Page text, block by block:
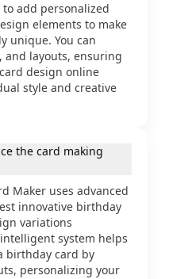
add personalized
elements to make
unique. You can
and layouts, ensuring
design online
style and creative
the card making
Maker uses advanced
innovative birthday
variations
system helps
birthday card by
personalizing your